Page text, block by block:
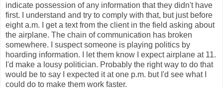
indicate possession of any information that they didn't have
first. I understand and try to comply with that, but just before
eight a.m. I get a text from the client in the field asking about
the airplane. The chain of communication has broken
somewhere. I suspect someone is playing politics by
hoarding information. I let them know I expect airplane at 11.
I'd make a lousy politician. Probably the right way to do that
would be to say I expected it at one p.m. but I'd see what I
could do to make them work faster.